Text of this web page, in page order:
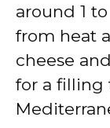
around 1
from heat
cheese
for a filling